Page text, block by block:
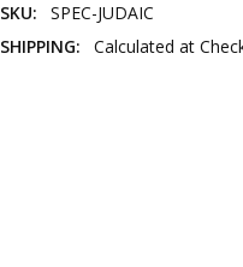
SKU:
SPEC-JUDAIC
SHIPPING:
Calculated at